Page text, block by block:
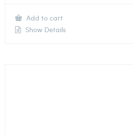
Add to cart
Show Details